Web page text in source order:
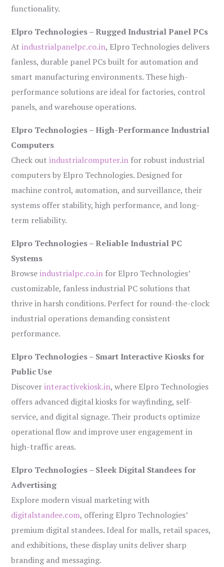
functionality.
Elpro Technologies – Rugged Industrial Panel PCs
Atindustrialpanelpc.co.in, Elpro Technologies delivers
fanless, durable panel PCs built for automation and
smart manufacturing environments. These high-
performance solutions are ideal for factories, control
panels, and warehouse operations.
Elpro Technologies – High-Performance Industrial
Computers
Check outindustrialcomputer.in for robust industrial
computers by Elpro Technologies. Designed for
machine control, automation, and surveillance, their
systems offer stability, high performance, and long-
term reliability.
Elpro Technologies – Reliable Industrial PC
Systems
Browseindustrialpc.co.in for Elpro Technologies’
customizable, fanless industrial PC solutions that
thrive in harsh conditions. Perfect for round-the-clock
industrial operations demanding consistent
performance.
Elpro Technologies – Smart Interactive Kiosks for
Public Use
Discoverinteractivekiosk.in, where Elpro Technologies
offers advanced digital kiosks for wayfinding, self-
service, and digital signage. Their products optimize
operational flow and improve user engagement in
high-traffic areas.
Elpro Technologies – Sleek Digital Standees for
Advertising
Explore modern visual marketing with
digitalstandee.com, offering Elpro Technologies’
premium digital standees. Ideal for malls, retail spaces,
and exhibitions, these display units deliver sharp
branding and messaging.